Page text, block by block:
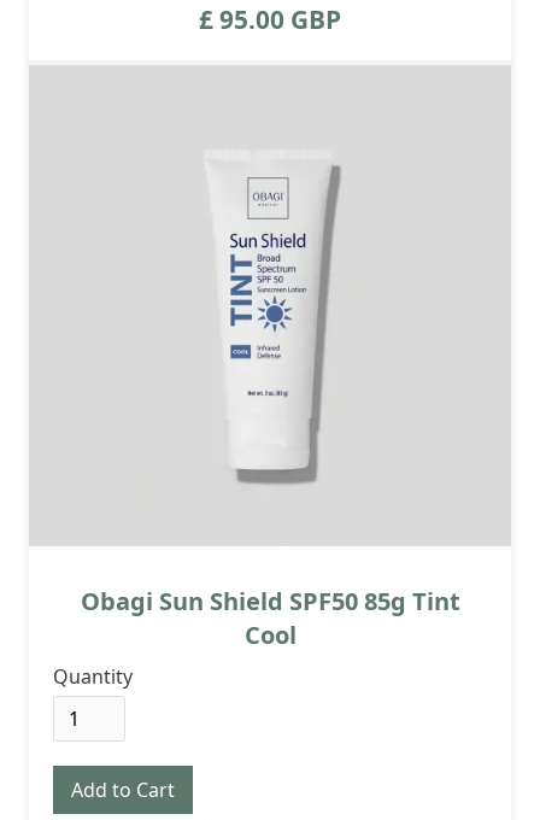
£ 95.00 GBP
Obagi Sun Shield SPF50 85g Tint
Cool
Quantity